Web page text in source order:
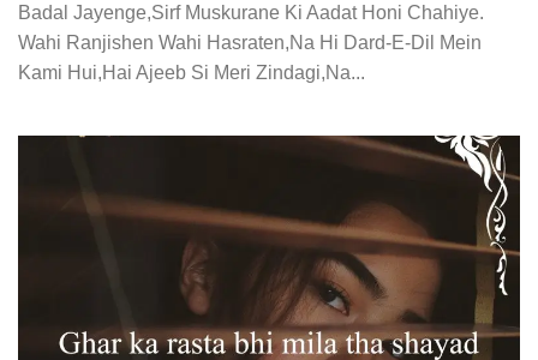
Badal Jayenge,Sirf Muskurane Ki Aadat Honi Chahiye.
Wahi Ranjishen Wahi Hasraten,Na Hi Dard-E-Dil Mein
Kami Hui,Hai Ajeeb Si Meri Zindagi,Na...